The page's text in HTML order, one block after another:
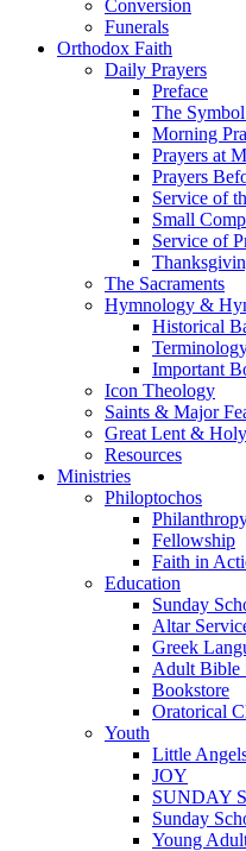
Conversion
Funerals
Orthodox Faith
Daily Prayers
Preface
The
Morning
Prayers at
Prayers
Service of
Small
Service of
The Sacraments
Hymnology &
Historical
Important
Icon Theology
Saints & Major
Great Lent &
Resources
Ministries
Philoptochos
Fellowship
Faith in
Education
Sunday
Altar
Greek
Adult Bible
Bookstore
Oratorical
Youth
Little
JOY
SUNDAY
Sunday
Young